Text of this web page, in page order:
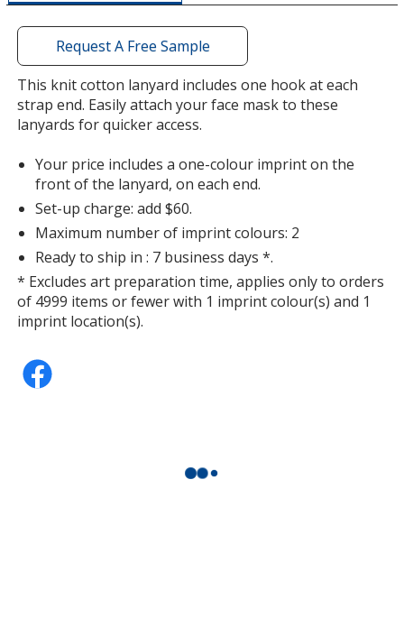
Lime Green
Purple
a
window
with
additional
information
Request A Free Sample
This knit cotton lanyard includes one hook at each
strap end. Easily attach your face mask to these
lanyards for quicker access.
Your price includes a one-colour imprint on the
front of the lanyard, on each end.
Set-up charge: add $60.
Maximum number of imprint colours: 2
Ready to ship in : 7 business days *.
* Excludes art preparation time, applies only to orders
of 4999 items or fewer with 1 imprint colour(s) and 1
imprint location(s).